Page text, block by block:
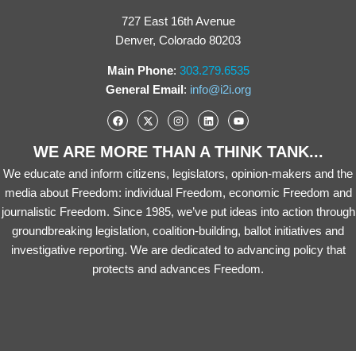
727 East 16th Avenue
Denver, Colorado 80203
Main Phone: 303.279.6535
General Email: info@i2i.org
WE ARE MORE THAN A THINK TANK...
We educate and inform citizens, legislators, opinion-makers and the
media about Freedom: individual Freedom, economic Freedom and
journalistic Freedom. Since 1985, we’ve put ideas into action through
groundbreaking legislation, coalition-building, ballot initiatives and
investigative reporting. We are dedicated to advancing policy that
protects and advances Freedom.